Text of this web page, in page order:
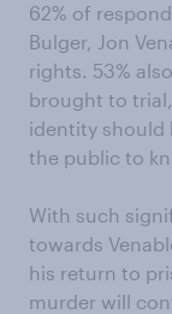
62% of
Bulger, Jon
rights. 53%
brought to
identity should
the public to
With such
towards
his return to
murder will